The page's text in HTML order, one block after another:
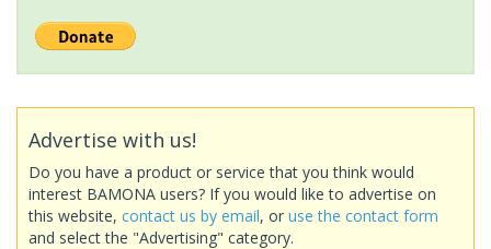
Advertise with us!
Do you have a product or service that you think would
interest BAMONA users? If you would like to advertise on
this website, contact us by email, or use the contact form
and select the "Advertising" category.